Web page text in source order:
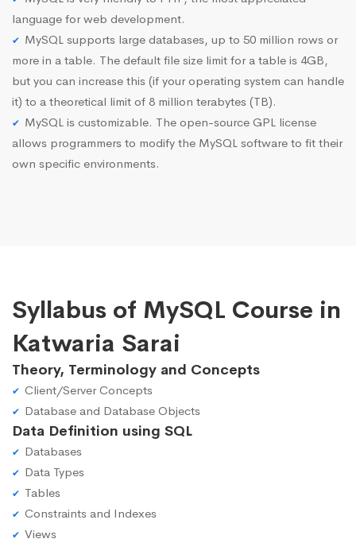
language for web development.
MySQL supports large databases, up to 50 million rows or
more in a table. The default file size limit for a table is 4GB,
but you can increase this (if your operating system can handle
it) to a theoretical limit of 8 million terabytes (TB).
MySQL is customizable. The open-source GPL license
allows programmers to modify the MySQL software to fit their
own specific environments.
Syllabus of MySQL Course in
Katwaria Sarai
Theory, Terminology and Concepts
Client/Server Concepts
Database and Database Objects
Data Definition using SQL
Databases
Data Types
Tables
Constraints and Indexes
Views